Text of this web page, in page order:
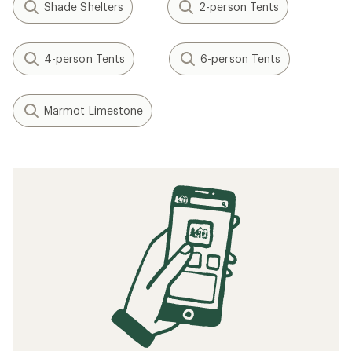
Shade Shelters 2-person Tents
4-person Tents 6-person Tents
Marmot Limestone